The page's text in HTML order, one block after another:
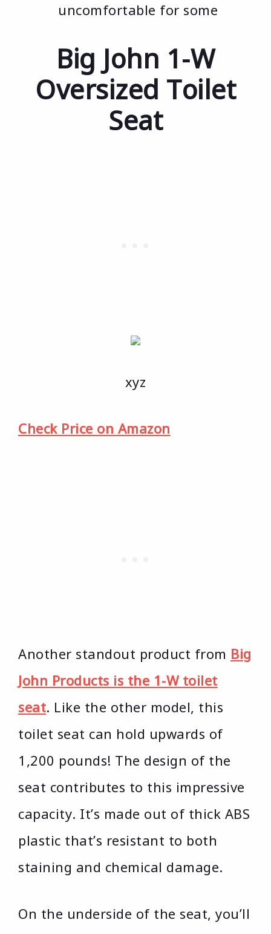
uncomfortable for some
Big John 1-W
Oversized Toilet
Seat
xyz
Check Price on Amazon
Another standout product from Big
John Products is the 1-W toilet
seat. Like the other model, this
toilet seat can hold upwards of
1,200 pounds! The design of the
seat contributes to this impressive
capacity. It’s made out of thick ABS
plastic that’s resistant to both
staining and chemical damage.
On the underside of the seat, you’ll